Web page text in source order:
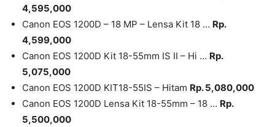
4,595,000
Canon EOS 1200D – 18 MP – Lensa Kit 18 … Rp.
4,599,000
Canon EOS 1200D Kit 18-55mm IS II – Hi … Rp.
5,075,000
Canon EOS 1200D KIT18-55IS – Hitam Rp. 5,080,000
Canon EOS 1200D Lensa Kit 18-55mm – 18 … Rp.
5,500,000